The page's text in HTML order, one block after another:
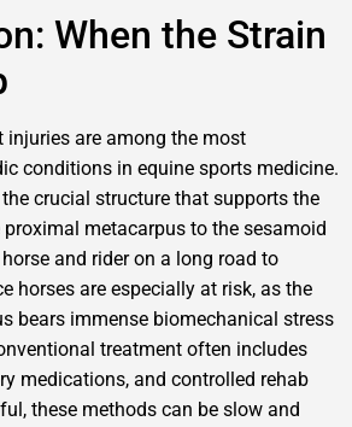
When the Strain
injuries are among the most
conditions in equine sports medicine.
crucial structure that supports the
metacarpus to the sesamoid
and rider on a long road to
horses are especially at risk, as the
bears immense biomechanical stress
treatment often includes
medications, and controlled rehab
these methods can be slow and